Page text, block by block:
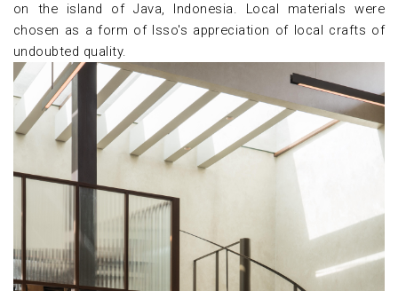
on the island of Java, Indonesia. Local materials were
chosen as a form of Isso's appreciation of local crafts of
undoubted quality.